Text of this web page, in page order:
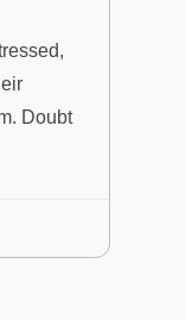
Doubt